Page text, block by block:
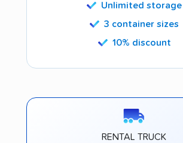
Unlimited storage
3 container sizes
10% discount
RENTAL TRUCK